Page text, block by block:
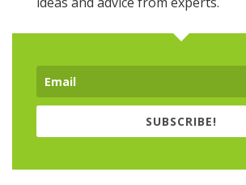
SUBSCRIBE!